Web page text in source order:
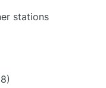
stations